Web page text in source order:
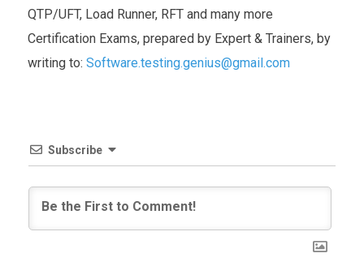
QTP/UFT, Load Runner, RFT and many more
Certification Exams, prepared by Expert & Trainers, by
writing to: Software.testing.genius@gmail.com
Subscribe